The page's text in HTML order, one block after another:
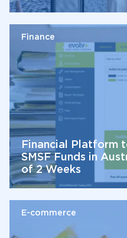
Finance
Financial Platform
SMSF Funds in
of 2 Weeks
E-commerce